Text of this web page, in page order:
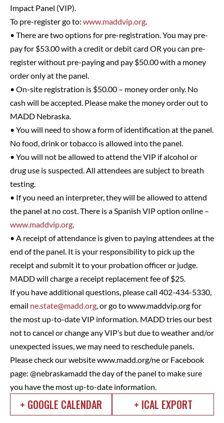
Impact Panel (VIP).
To pre-register go to: www.maddvip.org.
• There are two options for pre-registration. You may pre-
pay for $53.00 with a credit or debit card OR you can pre-
register without pre-paying and pay $50.00 with a money
order only at the panel.
• On-site registration is $50.00 – money order only. No
cash will be accepted. Please make the money order out to
MADD Nebraska.
• You will need to show a form of identification at the panel.
No food, drink or tobacco is allowed into the panel.
• You will not be allowed to attend the VIP if alcohol or
drug use is suspected. All attendees are subject to breath
testing.
• If you need an interpreter, they will be allowed to attend
the panel at no cost. There is a Spanish VIP option online –
www.maddvip.org.
• A receipt of attendance is given to paying attendees at the
end of the panel. It is your responsibility to pick up the
receipt and submit it to your probation officer or judge.
MADD will charge a receipt replacement fee of $25.
If you have additional questions, please call 402-434-5330,
email ne.state@madd.org, or go to www.maddvip.org for
the most up-to-date VIP information. MADD tries our best
not to cancel or change any VIP’s but due to weather and/or
unexpected issues, we may need to reschedule panels.
Please check our website www.madd.org/ne or Facebook
page: @nebraskamadd the day of the panel to make sure
you have the most up-to-date information.
+ GOOGLE CALENDAR + ICAL EXPORT